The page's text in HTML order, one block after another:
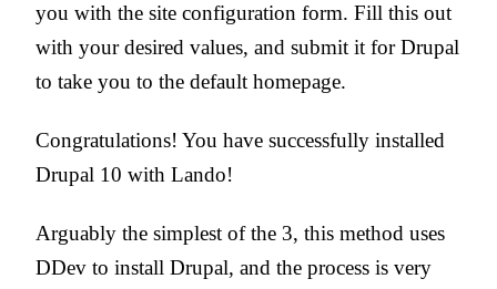
you with the site configuration form. Fill this out
with your desired values, and submit it for Drupal
to take you to the default homepage.
Congratulations! You have successfully installed
Drupal 10 with Lando!
Arguably the simplest of the 3, this method uses
DDev to install Drupal, and the process is very